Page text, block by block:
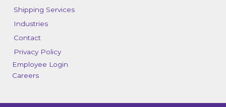
Shipping Services
Industries
Contact
Privacy Policy
Employee Login
Careers